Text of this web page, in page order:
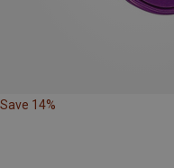
Save 14%